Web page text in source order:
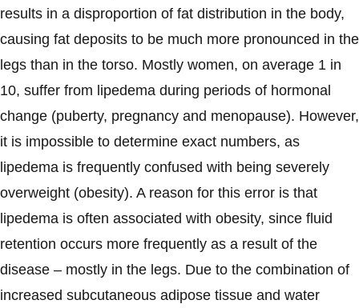
results in a disproportion of fat distribution in the body,
causing fat deposits to be much more pronounced in the
legs than in the torso. Mostly women, on average 1 in
10, suffer from lipedema during periods of hormonal
change (puberty, pregnancy and menopause). However,
it is impossible to determine exact numbers, as
lipedema is frequently confused with being severely
overweight (obesity). A reason for this error is that
lipedema is often associated with obesity, since fluid
retention occurs more frequently as a result of the
disease – mostly in the legs. Due to the combination of
increased subcutaneous adipose tissue and water